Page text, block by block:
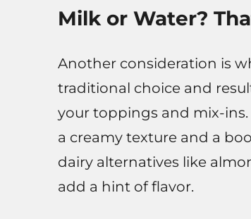
Milk or Water?
Another consideration is
traditional choice and
your toppings and mix-
a creamy texture and a
dairy alternatives like
add a hint of flavor.